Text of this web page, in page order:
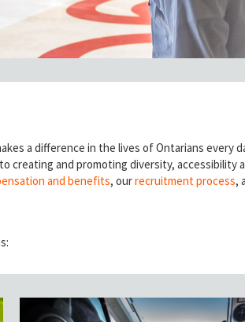
a difference in the lives of Ontarians every
creating and promoting diversity, accessibility
and benefits, ourrecruitment process,